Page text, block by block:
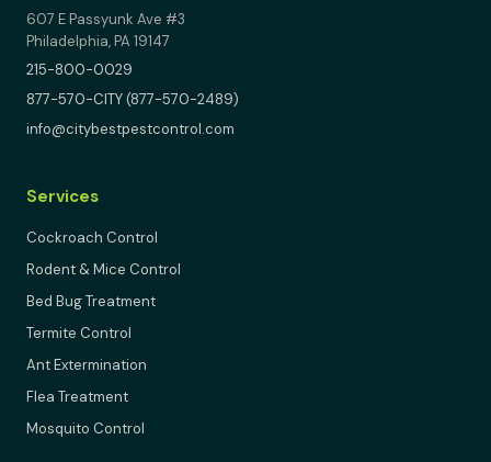
607 E Passyunk Ave #3
Philadelphia, PA 19147
215-800-0029
877-570-CITY (877-570-2489)
info@citybestpestcontrol.com
Services
Cockroach Control
Rodent & Mice Control
Bed Bug Treatment
Termite Control
Ant Extermination
Flea Treatment
Mosquito Control